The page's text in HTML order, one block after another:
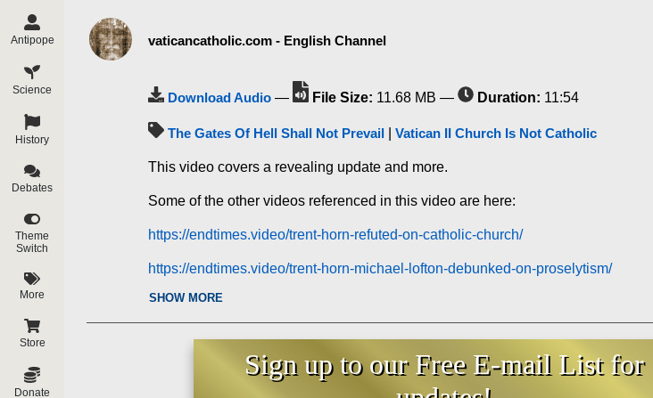
vaticancatholic.com - English Channel
Download Audio — File Size: 11.68 MB — Duration: 11:54
The Gates Of Hell Shall Not Prevail Vatican II Church Is Not Catholic
This video covers a revealing update and more.
Some of the other videos referenced in this video are here:
https://endtimes.video/trent-horn-refuted-on-catholic-church/
https://endtimes.video/trent-horn-michael-lofton-debunked-on-proselytism/
https://endtimes.video/trent-horn-wrong-throne-of-david-sedevacantism/
SHOW MORE
Sign up to our Free E-mail List for
Antipope
Science
History
Debates
Theme
Switch
More
Store
Donate